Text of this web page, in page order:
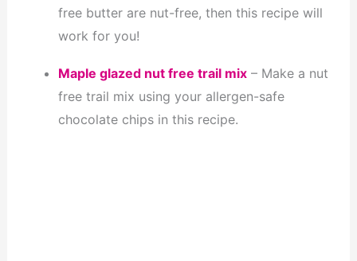
free butter are nut-free, then this recipe will
work for you!
Maple glazed nut free trail mix– Make a nut
free trail mix using your allergen-safe
chocolate chips in this recipe.